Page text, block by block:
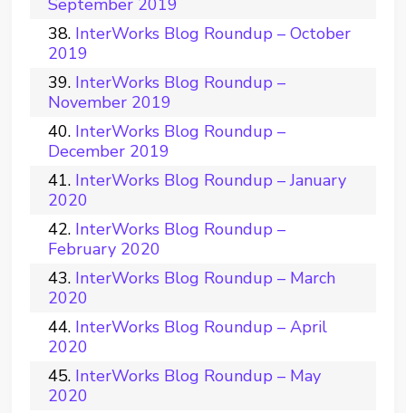
September 2019
InterWorks Blog Roundup – October
2019
InterWorks Blog Roundup –
November 2019
InterWorks Blog Roundup –
December 2019
InterWorks Blog Roundup – January
2020
InterWorks Blog Roundup –
February 2020
InterWorks Blog Roundup – March
2020
InterWorks Blog Roundup – April
2020
InterWorks Blog Roundup – May
2020